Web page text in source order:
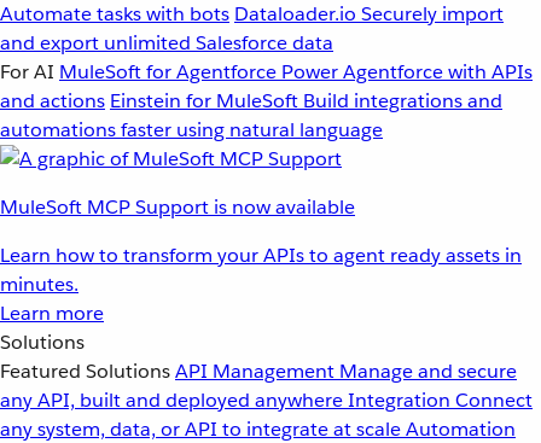
Automate tasks with bots Dataloader.io Securely import
and export unlimited Salesforce data
For AI MuleSoft for Agentforce Power Agentforce with APIs
and actions Einstein for MuleSoft Build integrations and
automations faster using natural language
MuleSoft MCP Support is now available
Learn how to transform your APIs to agent ready assets in
minutes.
Learn more
Solutions
Featured SolutionsAPI Management Manage and secure
any API, built and deployed anywhereIntegration Connect
any system, data, or API to integrate at scaleAutomation